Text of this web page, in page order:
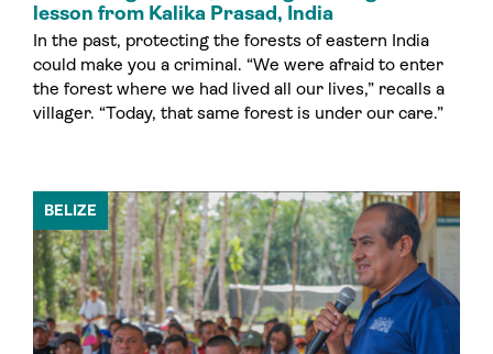
lesson from Kalika Prasad, India
In the past, protecting the forests of eastern India
could make you a criminal. “We were afraid to enter
the forest where we had lived all our lives,” recalls a
villager. “Today, that same forest is under our care.”
BELIZE